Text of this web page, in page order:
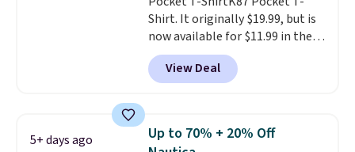
Shirt. It originally $19.99, but is
now available for $11.99 in the
pictured Tranquil Blue color at
Carhartt.The heavyweight
fabric is what makes this shirt
reviewers scored it an average
of 4.5 out of 5 stars . Plus
View Deal
5+ days ago
Up to 70% + 20% Off